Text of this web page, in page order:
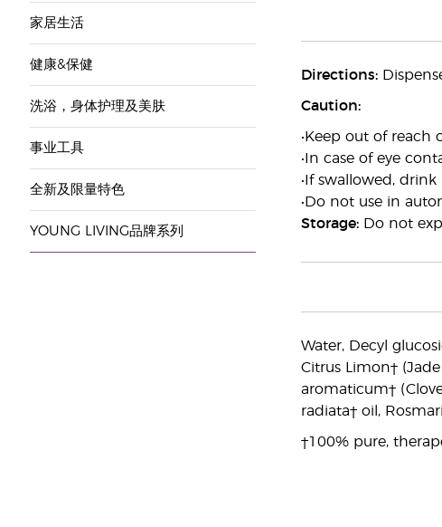
家居生活
健康&保健
洗浴，身体护理及美肤
事业工具
全新及限量特色
YOUNG LIVING品牌系列
Directions:
Caution:
•Keep out of reach
•In case of eye
•If swallowed,
•Do not use in
Storage:Do not
Water, Decyl
Citrus Limon†
aromaticum†
radiata† oil,
†100% pure,